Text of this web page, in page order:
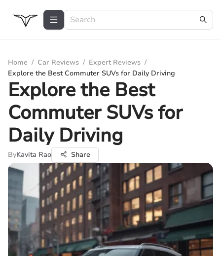
Home / Car Reviews / Expert Reviews /
Explore the Best Commuter SUVs for Daily Driving
Explore the Best
Commuter SUVs for
Daily Driving
ByKavita Rao Share